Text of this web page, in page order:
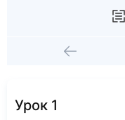
Урок 1